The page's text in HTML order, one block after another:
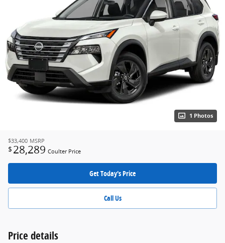
1 Photos
$33,400 MSRP
$ 28,289 Coulter Price
Get Today's Price
Call Us
Price details